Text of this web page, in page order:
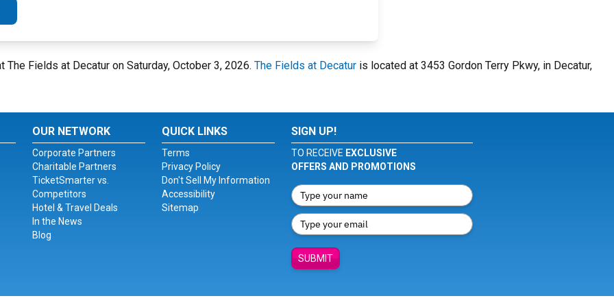
The Fields at Decatur on Saturday, October 3, 2026. The Fields at Decatur is located at 3453 Gordon Terry Pkwy, in Decatur,
OUR NETWORK
Corporate Partners
Charitable Partners
TicketSmarter vs.
Competitors
Hotel & Travel Deals
In the News
Blog
QUICK LINKS
Terms
Privacy Policy
Don't Sell My Information
Accessibility
Sitemap
SIGN UP!
TO RECEIVE EXCLUSIVE
OFFERS AND PROMOTIONS
SUBMIT